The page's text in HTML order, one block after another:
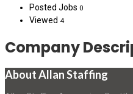
Posted Jobs 0
Viewed 4
Company
About Allan Staffing